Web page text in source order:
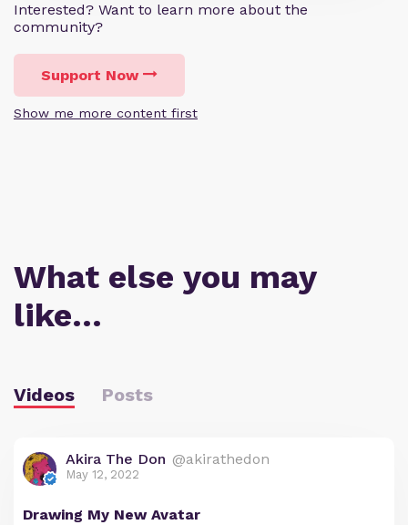
Interested? Want to learn more about the
community?
Support Now
Show me more content first
What else you may
like…
Videos Posts
Akira The Don @akirathedon
May 12, 2022
Drawing My New Avatar